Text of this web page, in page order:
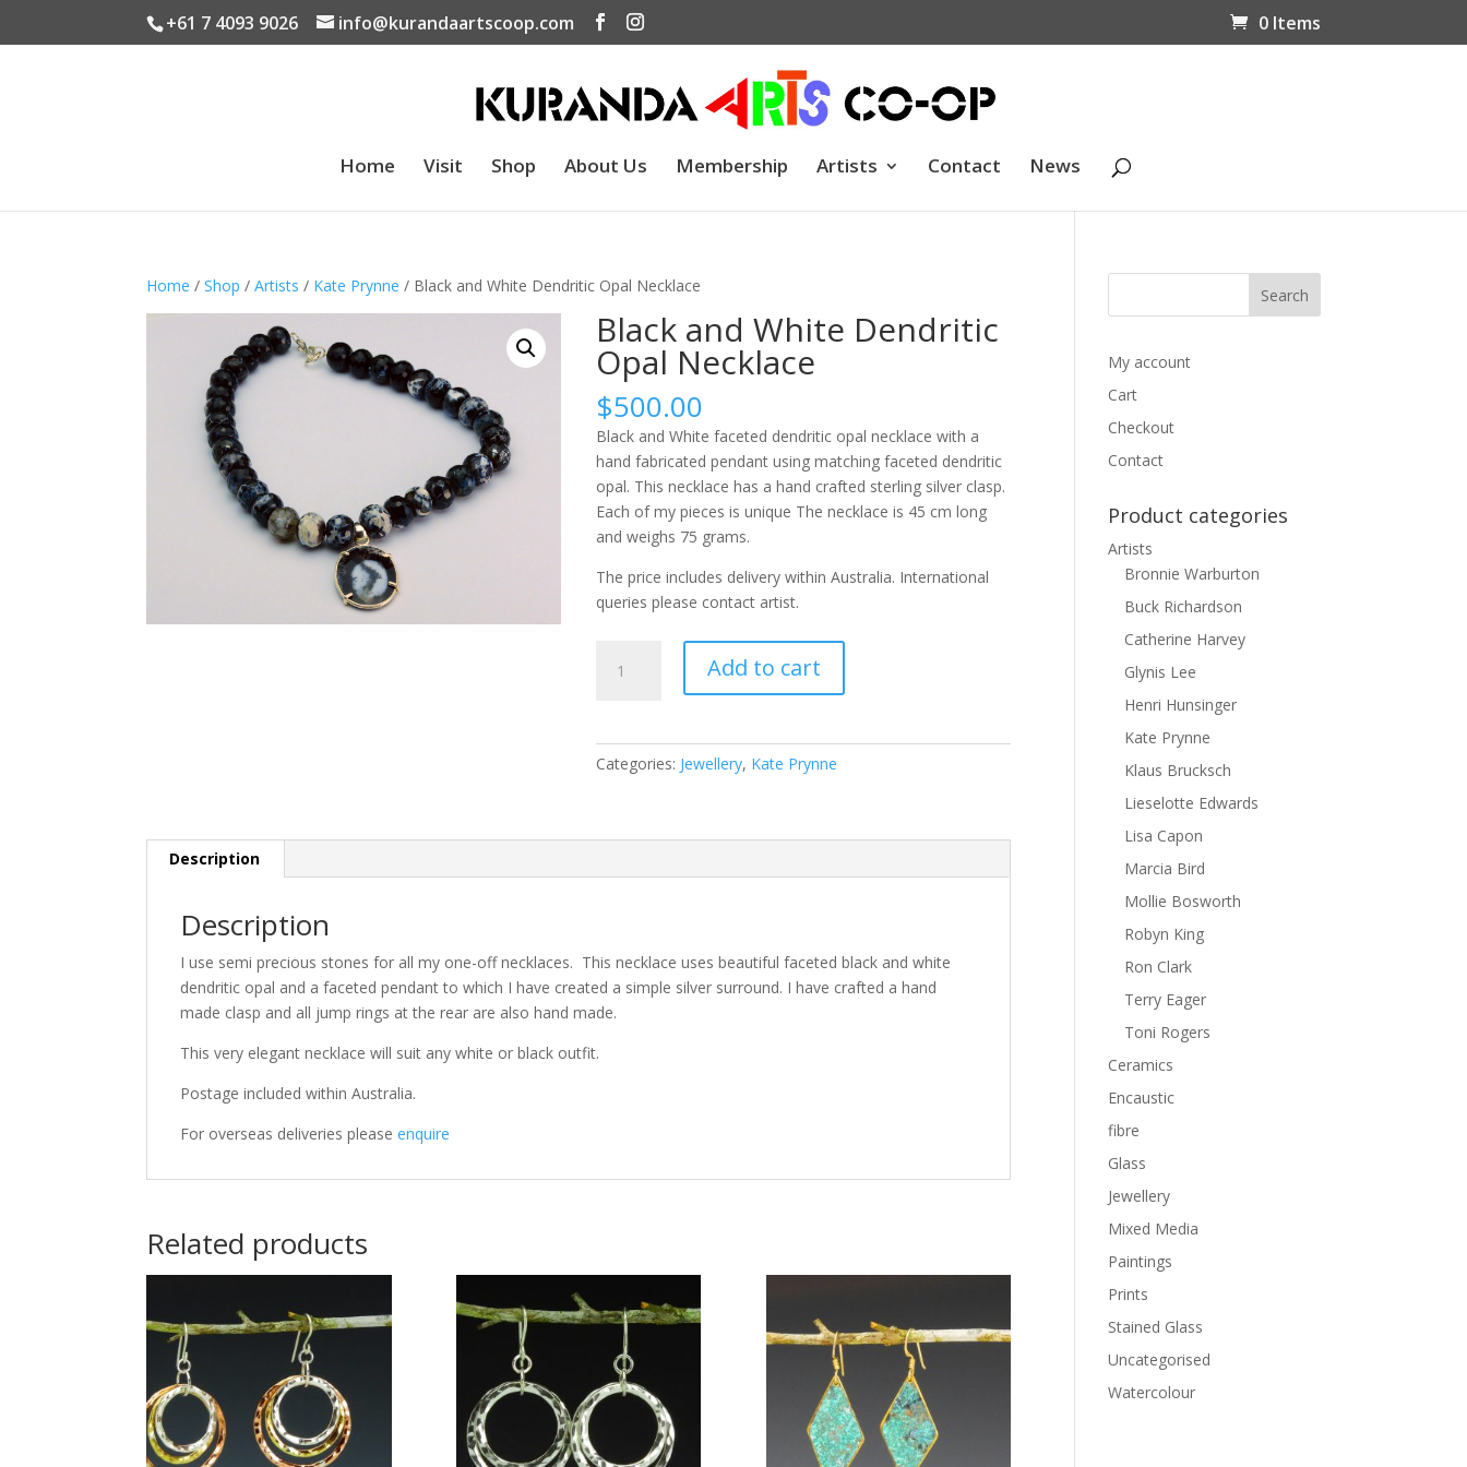
+61 7 4093 9026 info@kurandaartscoop.com 0 Items
Home Visit Shop About Us Membership Artists Contact News
Home /Shop /Artists / Kate Prynne / Black and White Dendritic Opal Necklace
Black and White Dendritic
Opal Necklace
$500.00
Black and White faceted dendritic opal necklace with a
hand fabricated pendant using matching faceted dendritic
opal. This necklace has a hand crafted sterling silver clasp.
Each of my pieces is unique The necklace is 45 cm long
and weighs 75 grams.
The price includes delivery within Australia. International
queries please contact artist.
and
Necklace
Add to cart
Categories: Jewellery, Kate Prynne
Description
Description
I use semi precious stones for all my one-off necklaces. This necklace uses beautiful faceted black and white
dendritic opal and a faceted pendant to which I have created a simple silver surround. I have crafted a hand
made clasp and all jump rings at the rear are also hand made.
This very elegant necklace will suit any white or black outfit.
Postage included within Australia.
For overseas deliveries pleaseenquire
Related products
My account
Cart
Checkout
Contact
Product categories
Artists
Bronnie Warburton
Buck Richardson
Catherine Harvey
Glynis Lee
Henri Hunsinger
Kate Prynne
Klaus Brucksch
Lieselotte Edwards
Lisa Capon
Marcia Bird
Mollie Bosworth
Robyn King
Ron Clark
Terry Eager
Toni Rogers
Ceramics
Encaustic
fibre
Glass
Jewellery
Mixed Media
Paintings
Prints
Stained Glass
Uncategorised
Watercolour